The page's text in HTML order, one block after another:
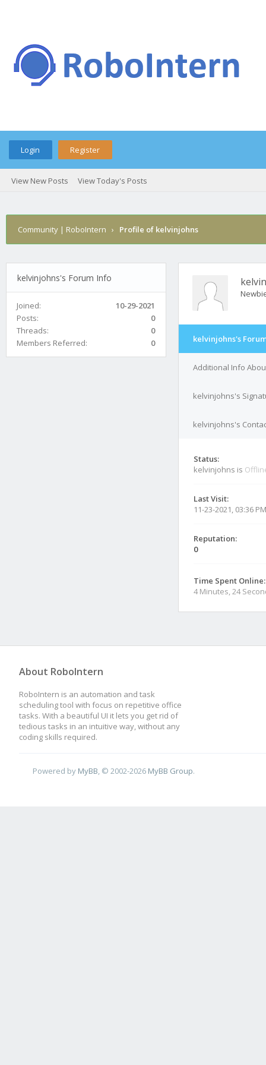
Login Register
View New Posts View Today's Posts
Community | RoboIntern › Profile of kelvinjohns
kelvinjohns's Forum Info
Joined:
10-29-2021
Posts:
0
Threads:
0
Members Referred:
0 kelvinjohns's
Additional Info
kelvinjohns's
kelvinjohns's
Status:
kelvinjohns is
Last Visit:
11-23-2021, 03:36 PM
Reputation:
0
Time Spent Online:
4 Minutes, 24
About RoboIntern
RoboIntern is an automation and task
scheduling tool with focus on repetitive office
tasks. With a beautiful UI it lets you get rid of
tedious tasks in an intuitive way, without any
coding skills required.
Powered by MyBB , © 2002-2026 MyBB Group.